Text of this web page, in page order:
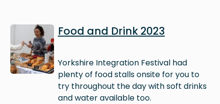
Image Food and Drink 2023
Yorkshire Integration Festival had
plenty of food stalls onsite for you to
try throughout the day with soft drinks
and water available too.